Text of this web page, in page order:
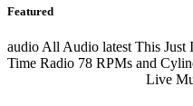
Featured
audio All Audio latest This Just
Time Radio 78 RPMs and
Live